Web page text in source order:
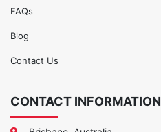
FAQs
Blog
Contact Us
CONTACT INFORMATION